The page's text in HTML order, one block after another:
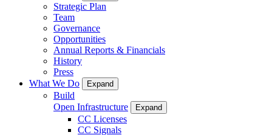
Strategic Plan
Team
Governance
Opportunities
Annual Reports & Financials
History
Press
What We Do
Expand
Build
Open Infrastructure
Expand
CC Licenses
CC Signals